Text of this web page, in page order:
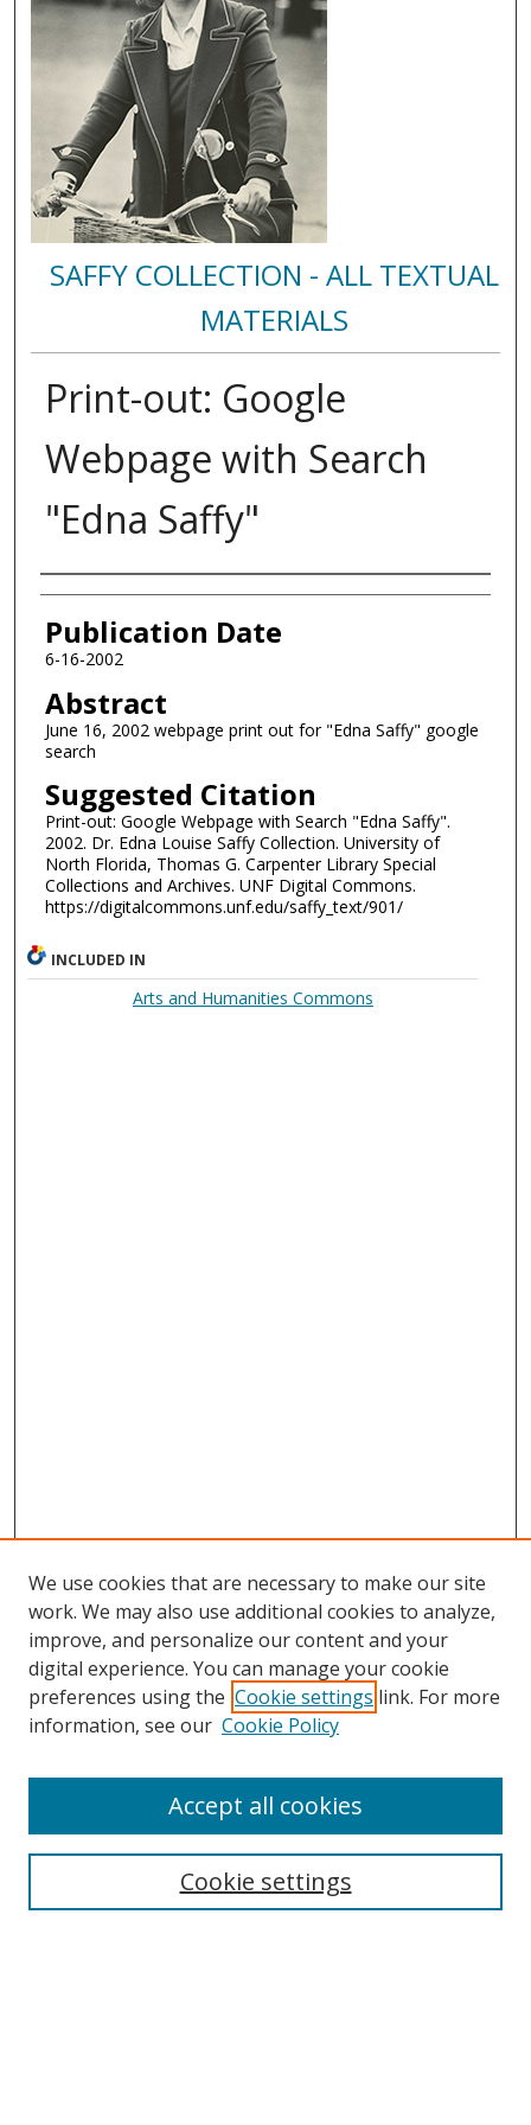
SAFFY COLLECTION - ALL TEXTUAL
MATERIALS
Print-out: Google
Webpage with Search
"Edna Saffy"
Authors
Publication Date
6-16-2002
Abstract
June 16, 2002 webpage print out for "Edna Saffy" google
search
Suggested Citation
Print-out: Google Webpage with Search "Edna Saffy".
2002. Dr. Edna Louise Saffy Collection. University of
North Florida, Thomas G. Carpenter Library Special
Collections and Archives. UNF Digital Commons.
https://digitalcommons.unf.edu/saffy_text/901/
INCLUDED IN
Arts and Humanities Commons
Search
We use cookies that are necessary to make our site
work. We may also use additional cookies to analyze,
improve, and personalize our content and your
digital experience. You can manage your cookie
preferences using the Cookie settings link. For more
information, see our Cookie Policy
Cookie settings
Accept all cookies